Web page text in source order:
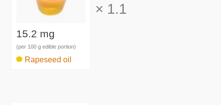
15.2 mg
(per 100 g edible portion)
Rapeseed oil
× 1.1